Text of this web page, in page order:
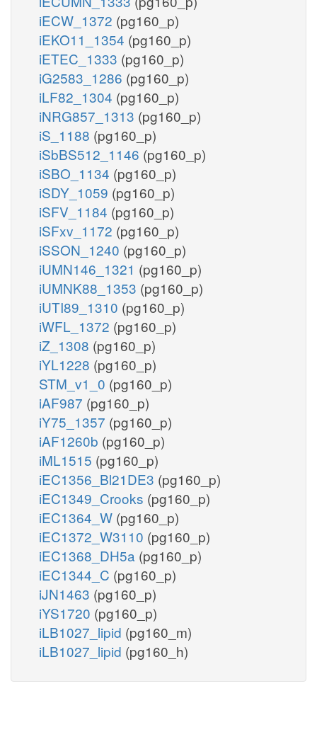
iECW_1372 (pg160_p)
iEKO11_1354 (pg160_p)
iETEC_1333 (pg160_p)
iG2583_1286 (pg160_p)
iLF82_1304 (pg160_p)
iNRG857_1313 (pg160_p)
iS_1188 (pg160_p)
iSbBS512_1146 (pg160_p)
iSBO_1134 (pg160_p)
iSDY_1059 (pg160_p)
iSFV_1184 (pg160_p)
iSFxv_1172 (pg160_p)
iSSON_1240 (pg160_p)
iUMN146_1321 (pg160_p)
iUMNK88_1353 (pg160_p)
iUTI89_1310 (pg160_p)
iWFL_1372 (pg160_p)
iZ_1308 (pg160_p)
iYL1228 (pg160_p)
STM_v1_0 (pg160_p)
iAF987 (pg160_p)
iY75_1357 (pg160_p)
iAF1260b (pg160_p)
iML1515 (pg160_p)
iEC1356_Bl21DE3 (pg160_p)
iEC1349_Crooks (pg160_p)
iEC1364_W (pg160_p)
iEC1372_W3110 (pg160_p)
iEC1368_DH5a (pg160_p)
iEC1344_C (pg160_p)
iJN1463 (pg160_p)
iYS1720 (pg160_p)
iLB1027_lipid (pg160_m)
iLB1027_lipid (pg160_h)